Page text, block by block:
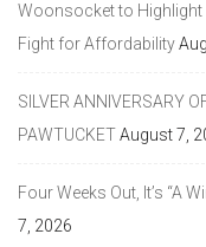
Woonsocket to
Fight for Affordability
SILVER ANNIVERSARY
PAWTUCKETAugust 7,
Four Weeks Out, It’s “A
7, 2026